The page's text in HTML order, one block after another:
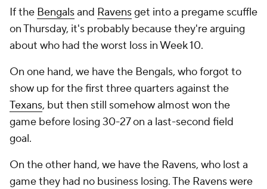
If the Bengalsand Ravensget into a pregame scuffle
on Thursday, it's probably because they're arguing
about who had the worst loss in Week 10.
On one hand, we have the Bengals, who forgot to
show up for the first three quarters against the
Texans, but then still somehow almost won the
game before losing 30-27 on a last-second field
goal.
On the other hand, we have the Ravens, who lost a
game they had no business losing. The Ravens were